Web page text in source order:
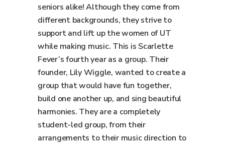
seniors alike! Although they come from
different backgrounds, they strive to
support and lift up the women of UT
while making music. This is Scarlette
Fever’s fourth year as a group. Their
founder, Lily Wiggle, wanted to create a
group that would have fun together,
build one another up, and sing beautiful
harmonies. They are a completely
student-led group, from their
arrangements to their music direction to